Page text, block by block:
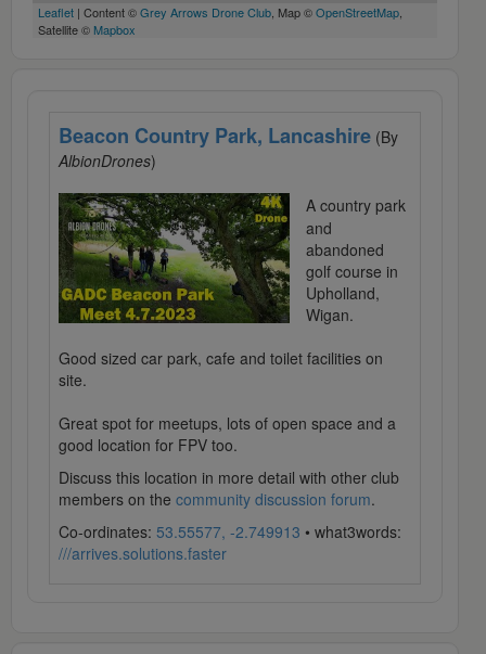
Leaflet | Content ©Grey Arrows Drone Club, Map ©OpenStreetMap,
Satellite © Mapbox
Beacon Country Park, Lancashire (By
AlbionDrones)
A country park
and
abandoned
golf course in
Upholland,
Wigan.
Good sized car park, cafe and toilet facilities on
site.
Great spot for meetups, lots of open space and a
good location for FPV too.
Discuss this location in more detail with other club
members on the community discussion forum.
Co-ordinates: 53.55577, -2.749913 • what3words:
///arrives.solutions.faster